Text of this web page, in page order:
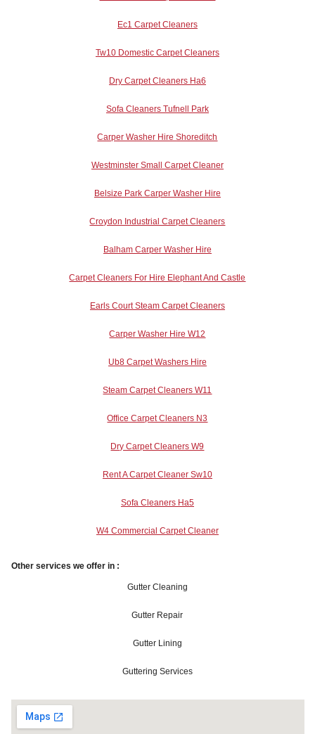
Ec1 Carpet Cleaners
Tw10 Domestic Carpet Cleaners
Dry Carpet Cleaners Ha6
Sofa Cleaners Tufnell Park
Carper Washer Hire Shoreditch
Westminster Small Carpet Cleaner
Belsize Park Carper Washer Hire
Croydon Industrial Carpet Cleaners
Balham Carper Washer Hire
Carpet Cleaners For Hire Elephant And Castle
Earls Court Steam Carpet Cleaners
Carper Washer Hire W12
Ub8 Carpet Washers Hire
Steam Carpet Cleaners W11
Office Carpet Cleaners N3
Dry Carpet Cleaners W9
Rent A Carpet Cleaner Sw10
Sofa Cleaners Ha5
W4 Commercial Carpet Cleaner
Other services we offer in :
Gutter Cleaning
Gutter Repair
Gutter Lining
Guttering Services